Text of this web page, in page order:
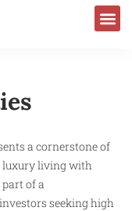
a cornerstone of
luxury living with
of a
seeking high